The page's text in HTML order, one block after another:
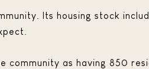
Its housing stock
community as having 850